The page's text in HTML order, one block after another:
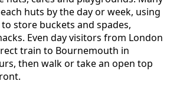
huts by the day or week, using
store buckets and spades,
Even day visitors from London
train to Bournemouth in
then walk or take an open top